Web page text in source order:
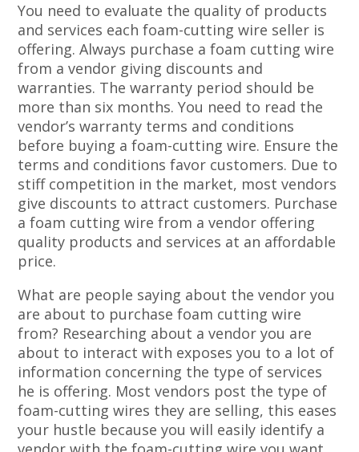
You need to evaluate the quality of products
and services each foam-cutting wire seller is
offering. Always purchase a foam cutting wire
from a vendor giving discounts and
warranties. The warranty period should be
more than six months. You need to read the
vendor’s warranty terms and conditions
before buying a foam-cutting wire. Ensure the
terms and conditions favor customers. Due to
stiff competition in the market, most vendors
give discounts to attract customers. Purchase
a foam cutting wire from a vendor offering
quality products and services at an affordable
price.
What are people saying about the vendor you
are about to purchase foam cutting wire
from? Researching about a vendor you are
about to interact with exposes you to a lot of
information concerning the type of services
he is offering. Most vendors post the type of
foam-cutting wires they are selling, this eases
your hustle because you will easily identify a